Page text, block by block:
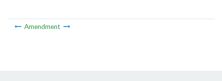
Amendment